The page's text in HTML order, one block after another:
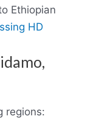
Ethiopian
HD
regions: